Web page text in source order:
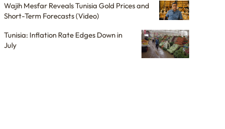
Wajih Mesfar Reveals Tunisia Gold Prices and
Short-Term Forecasts (Video)
Tunisia: Inflation Rate Edges Down in
July